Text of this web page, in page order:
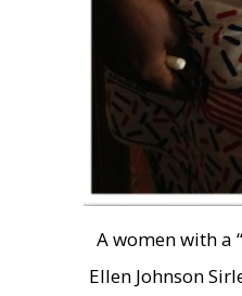
A women with a
Ellen Johnson